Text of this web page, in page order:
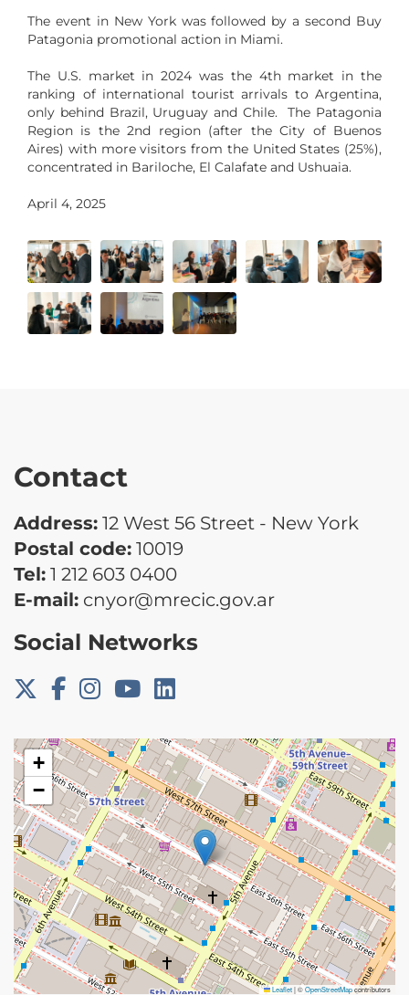
The event in New York was followed by a second Buy
Patagonia promotional action in Miami.
The U.S. market in 2024 was the 4th market in the
ranking of international tourist arrivals to Argentina,
only behind Brazil, Uruguay and Chile. The Patagonia
Region is the 2nd region (after the City of Buenos
Aires) with more visitors from the United States (25%),
concentrated in Bariloche, El Calafate and Ushuaia.
April 4, 2025
Contact
Address: 12 West 56 Street - New York
Postal code: 10019
Tel: 1 212 603 0400
E-mail: cnyor@mrecic.gov.ar
Social Networks
+
−
Leaflet|©OpenStreetMapcontributors